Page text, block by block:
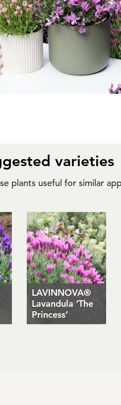
varieties
plants useful for similar
LAVINNOVA®
Lavandula ‘The
Princess’